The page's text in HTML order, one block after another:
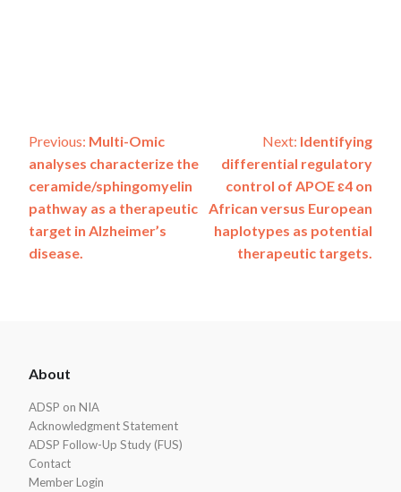
Post
navigation
Previous: Multi-Omic
analyses characterize the
ceramide/sphingomyelin
pathway as a therapeutic
target in Alzheimer’s
disease.
Next: Identifying
differential regulatory
control of APOE ɛ4 on
African versus European
haplotypes as potential
therapeutic targets.
Footer
About
ADSP on NIA
Acknowledgment Statement
ADSP Follow-Up Study (FUS)
Contact
Member Login